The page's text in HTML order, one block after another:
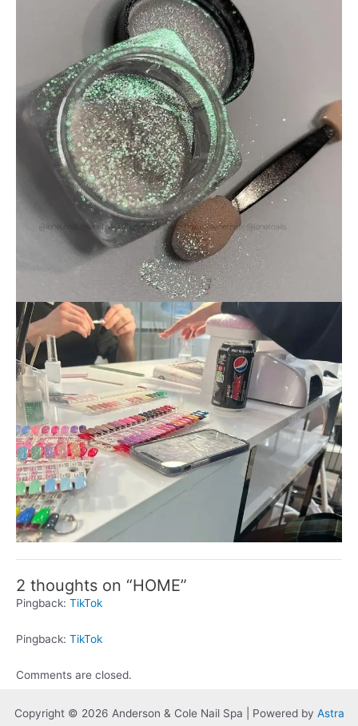
2 thoughts on “HOME”
Pingback: TikTok
Pingback: TikTok
Comments are closed.
Copyright © 2026 Anderson & Cole Nail Spa | Powered by Astra